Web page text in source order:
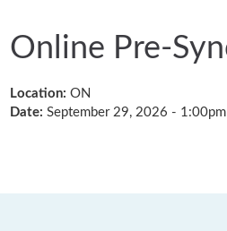
Online Pre-
Location: ON
Date: September 29, 2026 - 1:00pm